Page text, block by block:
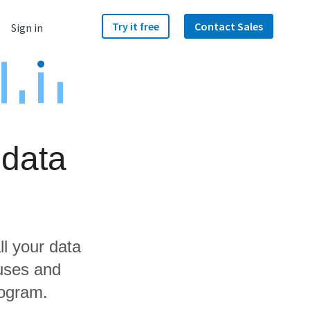
Sign in Try it free Contact Sales
your data
and